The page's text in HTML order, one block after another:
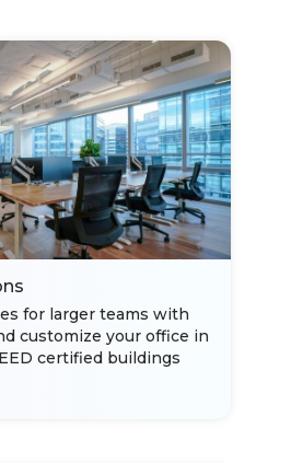
for larger teams with
customize your office in
certified buildings